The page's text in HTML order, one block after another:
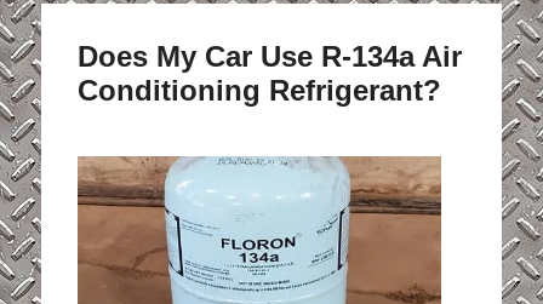
Does My Car Use R-134a Air
Conditioning Refrigerant?